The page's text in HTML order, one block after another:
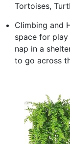
Tortoises,
Climbing and
space for
nap in a
to go across